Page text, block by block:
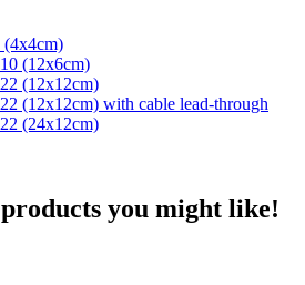
(4x4cm)
(12x6cm)
(12x12cm)
(12x12cm) with cable lead-through
(24x12cm)
you might like!